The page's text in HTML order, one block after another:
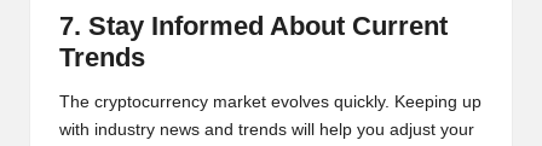
7. Stay Informed About Current
Trends
The cryptocurrency market evolves quickly. Keeping up
with industry news and trends will help you adjust your